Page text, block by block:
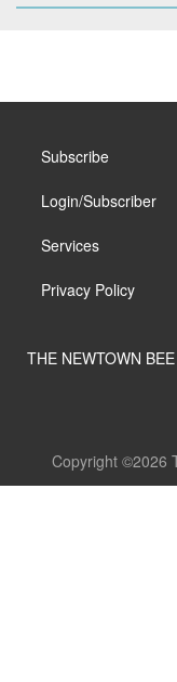
Subscribe
Login/Subscriber
Services
Privacy Policy
THE NEWTOWN
Copyright ©2026